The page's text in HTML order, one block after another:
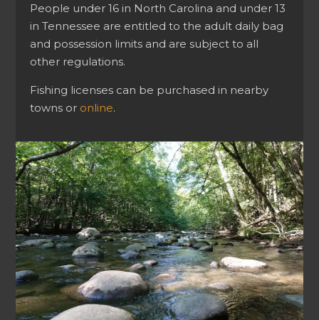
People under 16 in North Carolina and under 13
in Tennessee are entitled to the adult daily bag
and possession limits and are subject to all
other regulations.
Fishing licenses can be purchased in nearby
towns or online.